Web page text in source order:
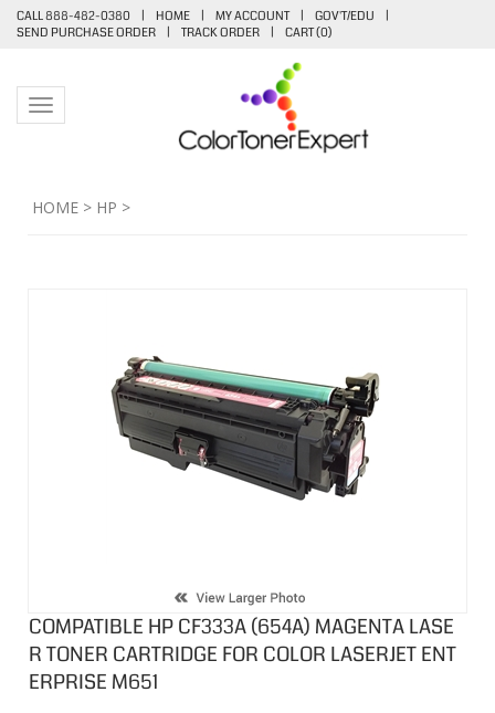
CALL 888-482-0380 | HOME | MY ACCOUNT | GOV'T/EDU
|
SEND PURCHASE ORDER
| TRACK ORDER | CART (0)
Toggle navigation
HOME > HP >
COMPATIBLE HP CF333A (654A) MAGENTA LASE
R TONER CARTRIDGE FOR COLOR LASERJET ENT
ERPRISE M651